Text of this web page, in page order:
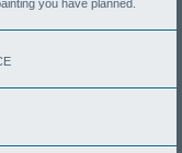
you have planned.